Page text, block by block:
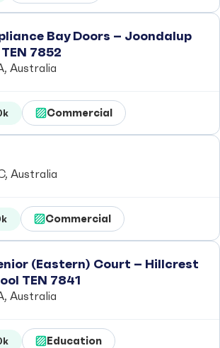
Bay Doors – Joondalup
7852
Australia
Commercial
Australia
Commercial
(Eastern) Court – Hillcrest
TEN 7841
Australia
Education